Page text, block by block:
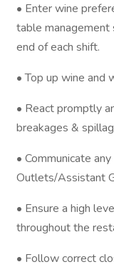
• Enter wine
table
end of each shift.
• Top up wine and
• React promptly
breakages &
• Communicate
Outlets/Assistant
• Ensure a high
throughout the
• Follow correct